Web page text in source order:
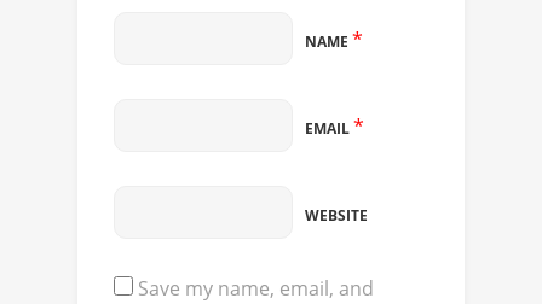
NAME *
EMAIL*
WEBSITE
Save my name, email, and